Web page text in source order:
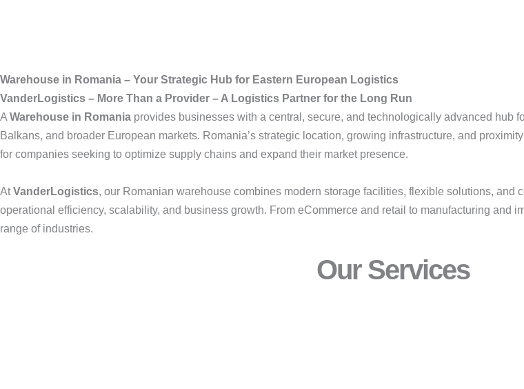
Warehouse in Romania – Your Strategic Hub for Eastern European Logistics
VanderLogistics – More Than a Provider – A Logistics Partner for the Long Run
A Warehouse in Romania provides businesses with a central, secure, and technologically advanced hub
Balkans, and broader European markets. Romania’s strategic location, growing infrastructure, and
for companies seeking to optimize supply chains and expand their market presence.
AtVanderLogistics, our Romanian warehouse combines modern storage facilities, flexible solutions, and
operational efficiency, scalability, and business growth. From eCommerce and retail to manufacturing and
range of industries.
Our Services